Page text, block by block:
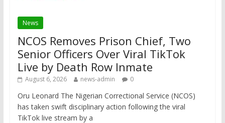
News
NCOS Removes Prison Chief, Two
Senior Officers Over Viral TikTok
Live by Death Row Inmate
August 6, 2026 news-admin 0
Oru Leonard The Nigerian Correctional Service (NCOS)
has taken swift disciplinary action following the viral
TikTok live stream by a